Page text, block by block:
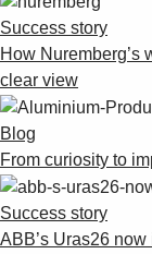
Success story
How Nuremberg’s
clear view
Blog
From curiosity to
Success story
ABB’s Uras26